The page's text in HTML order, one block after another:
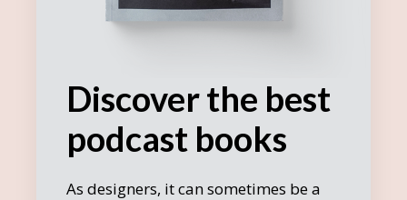
Discover the best
podcast books
As designers, it can sometimes be a